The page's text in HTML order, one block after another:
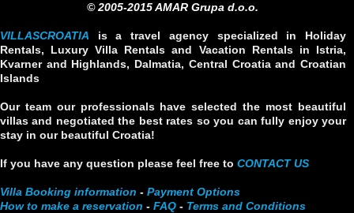
© 2005-2015 AMAR Grupa d.o.o.
VILLASCROATIA is a travel agency specialized in Holiday
Rentals, Luxury Villa Rentals and Vacation Rentals in Istria,
Kvarner and Highlands, Dalmatia, Central Croatia and Croatian
Islands
Our team our professionals have selected the most beautiful
villas and negotiated the best rates so you can fully enjoy your
stay in our beautiful Croatia!
If you have any question please feel free to CONTACT US
Villa Booking information - Payment Options
How to make a reservation - FAQ - Terms and Conditions